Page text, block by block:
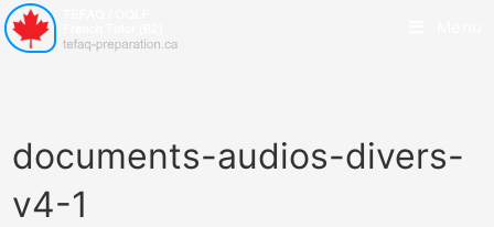
documents-audios-divers-
v4-1